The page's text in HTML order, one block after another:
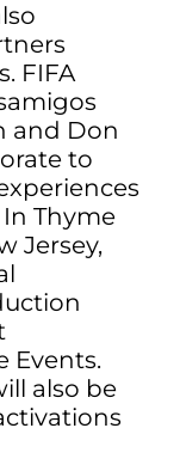
FIFA
and Don
to
Thyme
Jersey,
Events.
also be